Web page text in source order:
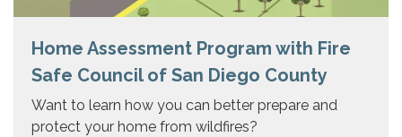
Home Assessment Program with Fire
Safe Council of San Diego County
Want to learn how you can better prepare and
protect your home from wildfires?